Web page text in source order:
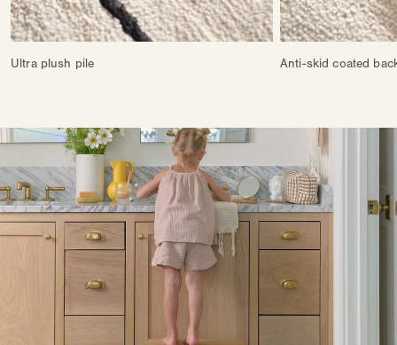
Ultra plush pile Anti-skid coated